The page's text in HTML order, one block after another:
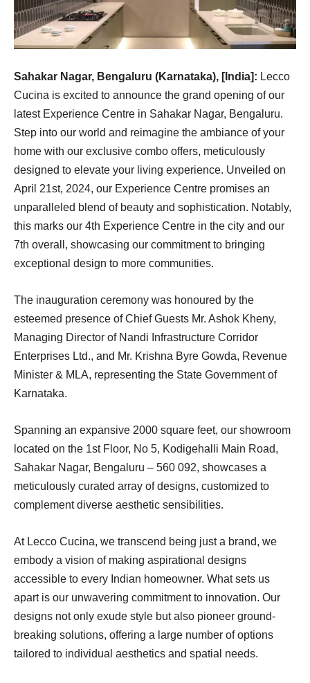
Sahakar Nagar, Bengaluru (Karnataka), [India]: Lecco
Cucina is excited to announce the grand opening of our
latest Experience Centre in Sahakar Nagar, Bengaluru.
Step into our world and reimagine the ambiance of your
home with our exclusive combo offers, meticulously
designed to elevate your living experience. Unveiled on
April 21st, 2024, our Experience Centre promises an
unparalleled blend of beauty and sophistication. Notably,
this marks our 4th Experience Centre in the city and our
7th overall, showcasing our commitment to bringing
exceptional design to more communities.
The inauguration ceremony was honoured by the
esteemed presence of Chief Guests Mr. Ashok Kheny,
Managing Director of Nandi Infrastructure Corridor
Enterprises Ltd., and Mr. Krishna Byre Gowda, Revenue
Minister & MLA, representing the State Government of
Karnataka.
Spanning an expansive 2000 square feet, our showroom
located on the 1st Floor, No 5, Kodigehalli Main Road,
Sahakar Nagar, Bengaluru – 560 092, showcases a
meticulously curated array of designs, customized to
complement diverse aesthetic sensibilities.
At Lecco Cucina, we transcend being just a brand, we
embody a vision of making aspirational designs
accessible to every Indian homeowner. What sets us
apart is our unwavering commitment to innovation. Our
designs not only exude style but also pioneer ground-
breaking solutions, offering a large number of options
tailored to individual aesthetics and spatial needs.